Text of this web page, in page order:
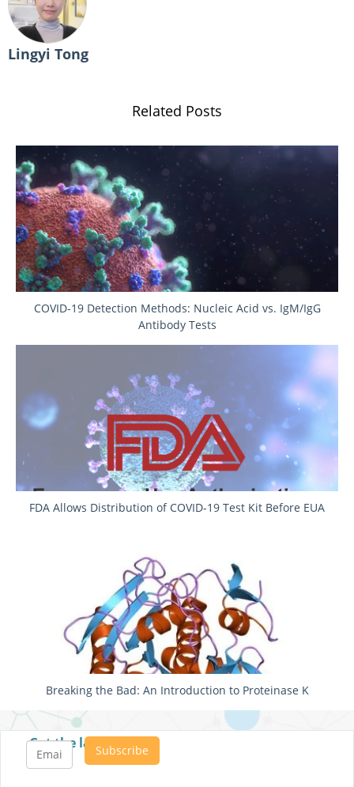
Lingyi Tong
Related Posts
COVID-19 Detection Methods: Nucleic Acid vs. IgM/IgG
Antibody Tests
FDA Allows Distribution of COVID-19 Test Kit Before EUA
Breaking the Bad: An Introduction to Proteinase K
Get the latest posts